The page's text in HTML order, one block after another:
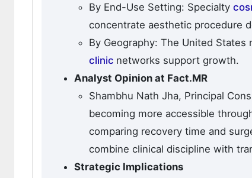
By End-Use Setting: Specialty
concentrate aesthetic procedure
By Geography: The United States
clinic networks support growth.
Analyst Opinion at Fact.MR
Shambhu Nath Jha, Principal
becoming more accessible
comparing recovery time and
combine clinical discipline with
Strategic Implications